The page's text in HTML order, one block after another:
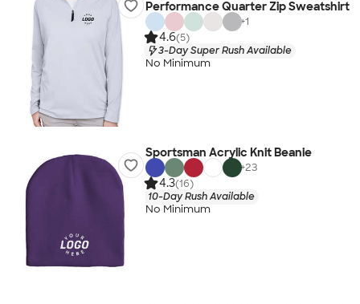
Performance Quarter Zip Sweatshirt
+1
4.6(5)
3-Day Super Rush Available
No Minimum
Sportsman Acrylic Knit Beanie
+23
4.3(16)
10-Day Rush Available
No Minimum